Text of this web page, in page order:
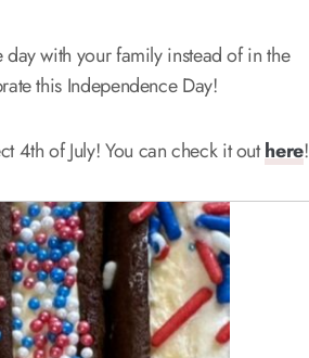
day with your family instead of in the
this Independence Day!
4th of July! You can check it outhere!